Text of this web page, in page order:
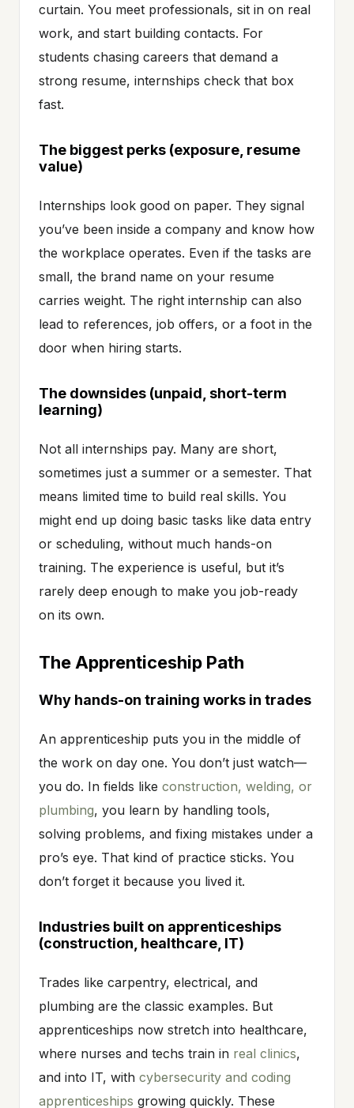
curtain. You meet professionals, sit in on real
work, and start building contacts. For
students chasing careers that demand a
strong resume, internships check that box
fast.
The biggest perks (exposure, resume
value)
Internships look good on paper. They signal
you’ve been inside a company and know how
the workplace operates. Even if the tasks are
small, the brand name on your resume
carries weight. The right internship can also
lead to references, job offers, or a foot in the
door when hiring starts.
The downsides (unpaid, short-term
learning)
Not all internships pay. Many are short,
sometimes just a summer or a semester. That
means limited time to build real skills. You
might end up doing basic tasks like data entry
or scheduling, without much hands-on
training. The experience is useful, but it’s
rarely deep enough to make you job-ready
on its own.
The Apprenticeship Path
Why hands-on training works in trades
An apprenticeship puts you in the middle of
the work on day one. You don’t just watch—
you do. In fields like construction, welding, or
plumbing, you learn by handling tools,
solving problems, and fixing mistakes under a
pro’s eye. That kind of practice sticks. You
don’t forget it because you lived it.
Industries built on apprenticeships
(construction, healthcare, IT)
Trades like carpentry, electrical, and
plumbing are the classic examples. But
apprenticeships now stretch into healthcare,
where nurses and techs train in real clinics,
and into IT, with cybersecurity and coding
apprenticeships growing quickly. These